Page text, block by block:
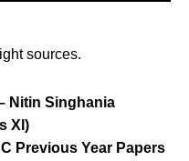
sources.
Nitin Singhania
XI)
Previous Year Papers